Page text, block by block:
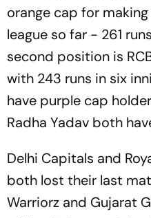
orange cap for
league so far - 261
second position is
with 243 runs in six
have purple cap
Radha Yadav both
Delhi Capitals and
both lost their last
Warriorz and Gujarat